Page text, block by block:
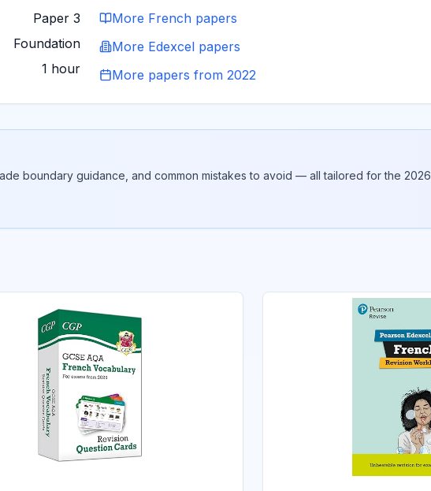
Paper 3
Foundation
1 hour
More French papers
More Edexcel papers
More papers from 2022
boundary guidance, and common mistakes to avoid — all tailored for the 2026